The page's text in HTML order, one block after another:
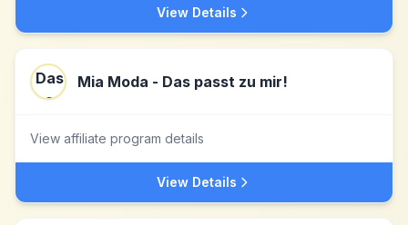
View Details
Mia Moda - Das passt zu mir!
View affiliate program details
View Details